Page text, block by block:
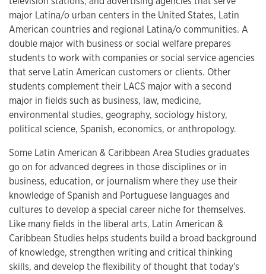
major Latina/o urban centers in the United States, Latin
American countries and regional Latina/o communities. A
double major with business or social welfare prepares
students to work with companies or social service agencies
that serve Latin American customers or clients. Other
students complement their LACS major with a second
major in fields such as business, law, medicine,
environmental studies, geography, sociology history,
political science, Spanish, economics, or anthropology.
Some Latin American & Caribbean Area Studies graduates
go on for advanced degrees in those disciplines or in
business, education, or journalism where they use their
knowledge of Spanish and Portuguese languages and
cultures to develop a special career niche for themselves.
Like many fields in the liberal arts, Latin American &
Caribbean Studies helps students build a broad background
of knowledge, strengthen writing and critical thinking
skills, and develop the flexibility of thought that today's